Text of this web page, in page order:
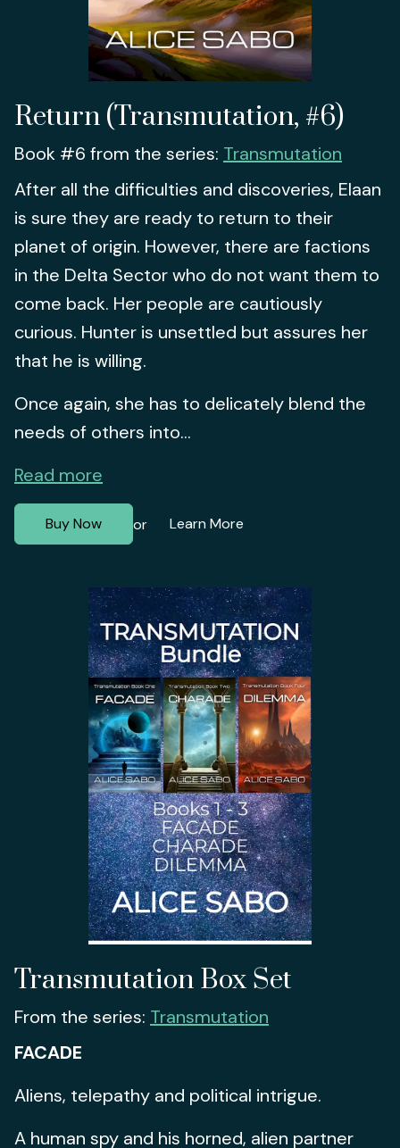
Return (Transmutation, #6)
Book #6 from the series: Transmutation
After all the difficulties and discoveries, Elaan
is sure they are ready to return to their
planet of origin. However, there are factions
in the Delta Sector who do not want them to
come back. Her people are cautiously
curious. Hunter is unsettled but assures her
that he is willing.
Once again, she has to delicately blend the
needs of others into...
Read more
Buy Now or Learn More
Transmutation Box Set
From the series: Transmutation
FACADE
Aliens, telepathy and political intrigue.
A human spy and his horned, alien partner